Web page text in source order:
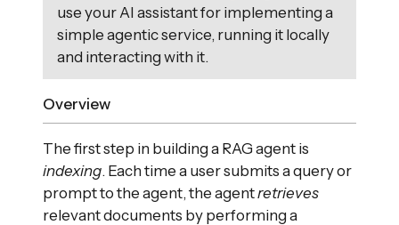
use your AI assistant for implementing a
simple agentic service, running it locally
and interacting with it.
Overview
The first step in building a RAG agent is
indexing. Each time a user submits a query or
prompt to the agent, the agentretrieves
relevant documents by performing a